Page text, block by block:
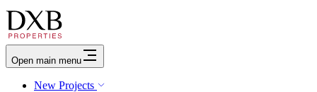
Open main menu
New Projects